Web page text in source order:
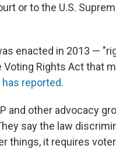
or to the U.S.
enacted in 2013 —
Rights Act that
has reported.
and other advocacy
say the law
things, it requires